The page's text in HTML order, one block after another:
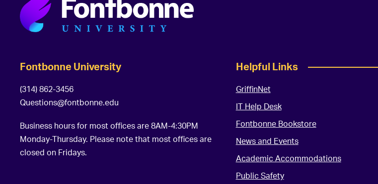
Fontbonne University
(314) 862-3456
Questions@fontbonne.edu
Business hours for most offices are 8AM-4:30PM
Monday-Thursday. Please note that most offices are
closed on Fridays.
Helpful Links
GriffinNet
IT Help Desk
Fontbonne Bookstore
News and Events
Academic Accommodations
Public Safety